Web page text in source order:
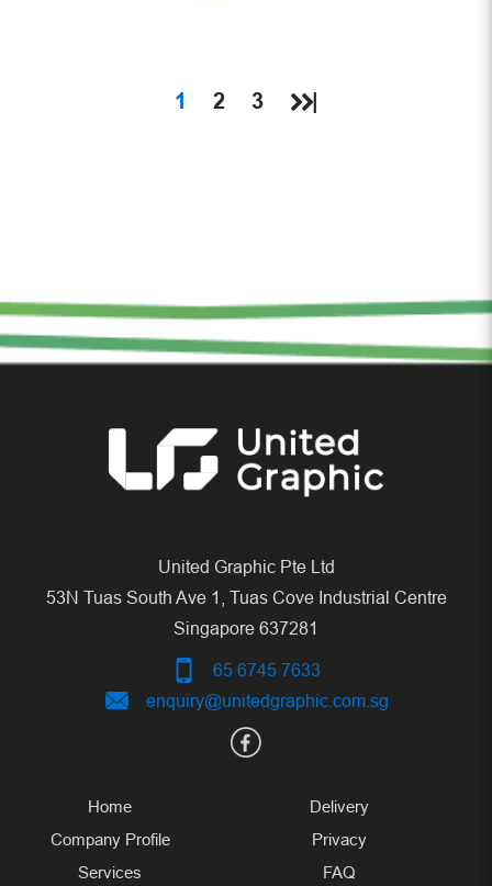
1 2 3 |
United Graphic Pte Ltd
53N Tuas South Ave 1, Tuas Cove Industrial Centre
Singapore 637281
65 6745 7633
enquiry@unitedgraphic.com.sg
Home
Company Profile
Services
Delivery
Privacy
FAQ